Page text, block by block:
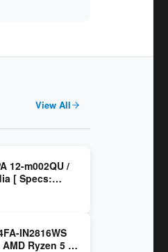
View All
12-m002QU /
[ Specs:
/ 128GB UFS /
]
IN2816WS
Ryzen 5 40